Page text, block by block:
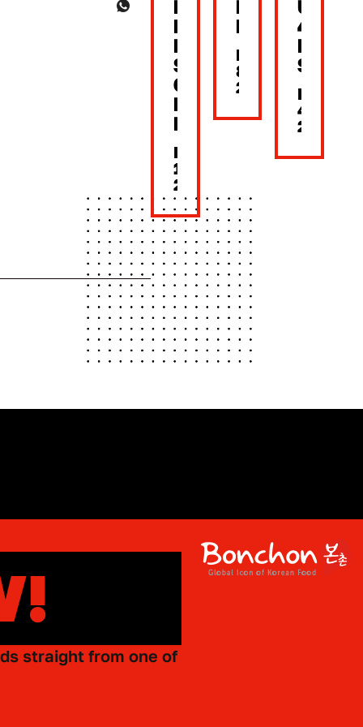
BACK
NEW
LOOK,
SAME
CRUNCH!
BONCHON
BKK
MAY
15,
2026
MOTHER’S
DAY
MAY
8,
2026
UNTIL
4PM
SET
MAY
4,
2026
straight from one of